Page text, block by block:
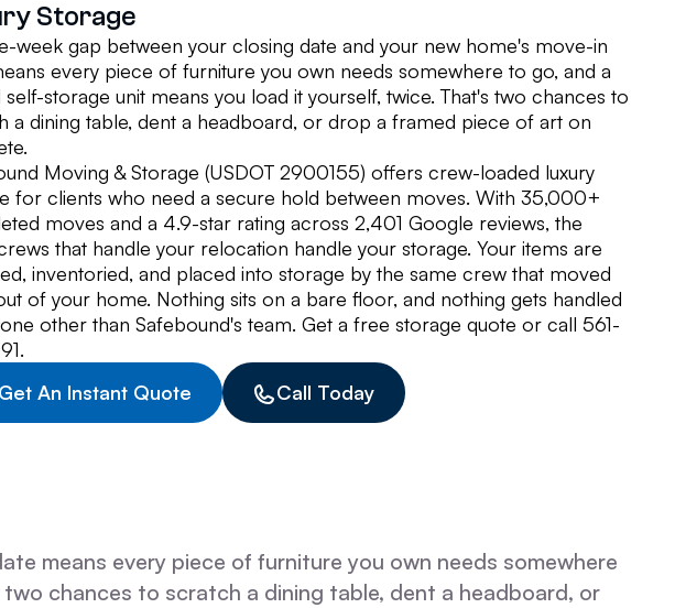
Storage
week gap between your closing date and your new home's move-in
every piece of furniture you own needs somewhere to go, and a
self-storage unit means you load it yourself, twice. That's two chances to
a dining table, dent a headboard, or drop a framed piece of art on
Moving & Storage (USDOT 2900155) offers crew-loaded luxury
for clients who need a secure hold between moves. With 35,000+
moves and a 4.9-star rating across 2,401 Google reviews, the
that handle your relocation handle your storage. Your items are
inventoried, and placed into storage by the same crew that moved
of your home. Nothing sits on a bare floor, and nothing gets handled
other than Safebound's team. Get a free storage quote or call 561-
Get An Instant Quote
Call Today
means every piece of furniture you own needs somewhere
chances to scratch a dining table, dent a headboard, or